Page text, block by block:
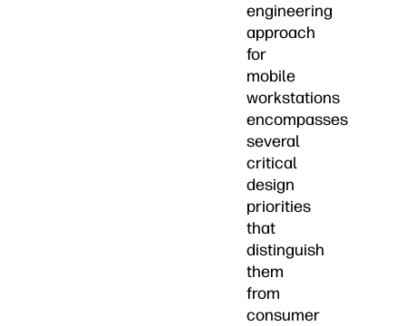
engineering
approach
for
mobile
workstations
encompasses
several
critical
design
priorities
that
distinguish
them
from
consumer